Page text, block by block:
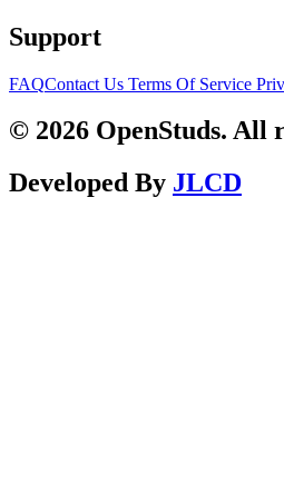
Support
FAQContact Us Terms Of Service
© 2026 OpenStuds. All
Developed By JLCD